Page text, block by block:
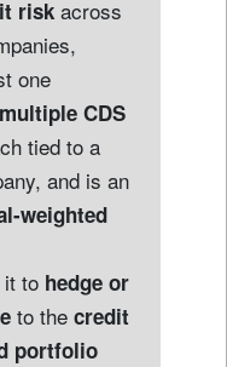
risk across
one
multiple CDS
tied to a
and is an
weighted
to hedge or
to the credit
portfolio